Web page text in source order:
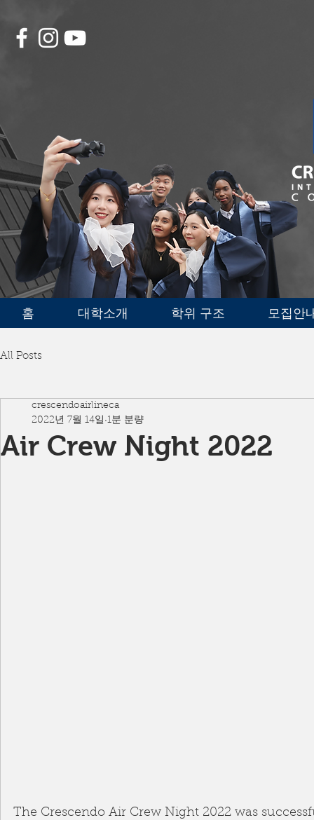
홈 대학소개 학위 구조 모집안
All Posts
Air Crew Night 2022
crescendoairlineca
2022년 7월 14일 1분 분량
The Crescendo Air Crew Night 2022 was